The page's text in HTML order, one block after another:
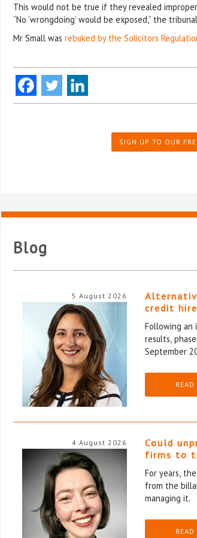
This would not be true if they revealed
“No ‘wrongdoing’ would be exposed,” the
Mr Small was rebuked by the Solicitors
SIGN UP TO OUR
Blog
5 August 2026
credit hire
Following an
results,
September
READ
4 August 2026
Could
firms to
For years,
from the
managing it.
READ